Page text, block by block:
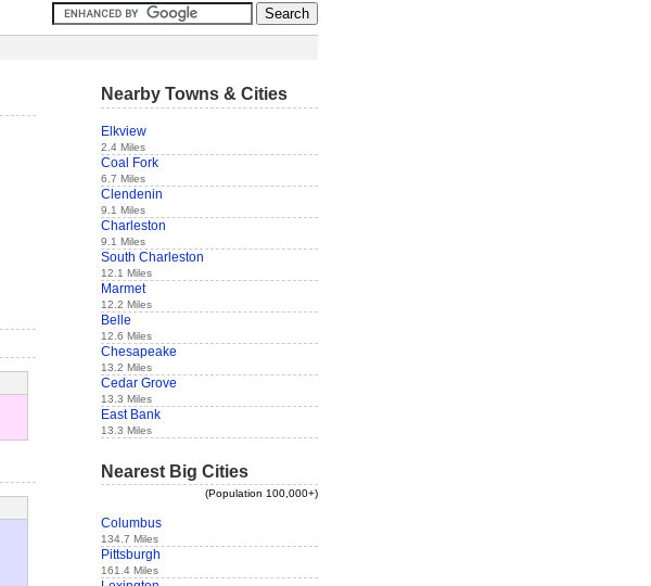
Nearby Towns & Cities
Elkview
2.4 Miles
Coal Fork
6.7 Miles
Clendenin
9.1 Miles
Charleston
9.1 Miles
South Charleston
12.1 Miles
Marmet
12.2 Miles
Belle
12.6 Miles
Chesapeake
13.2 Miles
Cedar Grove
13.3 Miles
East Bank
13.3 Miles
Nearest Big Cities
(Population 100,000+)
Columbus
134.7 Miles
Pittsburgh
161.4 Miles